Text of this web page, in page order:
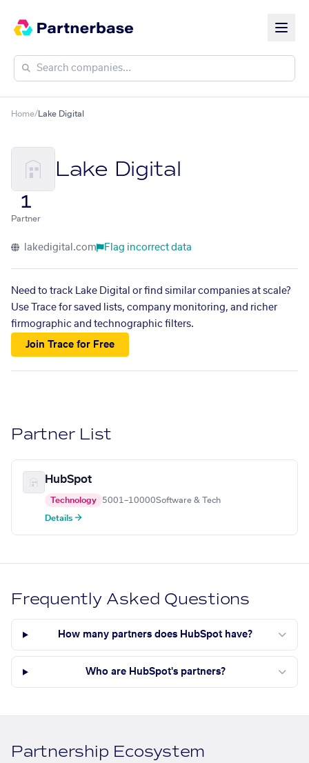
Home/ Lake Digital
Lake Digital
1
Partner
lakedigital.com Flag incorrect data
Need to track Lake Digital or find similar companies at scale?
Use Trace for saved lists, company monitoring, and richer
firmographic and technographic filters.
Join Trace for Free
Partner List
HubSpot
Technology 5001–10000Software & Tech
Details →
Frequently Asked Questions
How many partners does HubSpot have?
Who are HubSpot's partners?
Partnership Ecosystem